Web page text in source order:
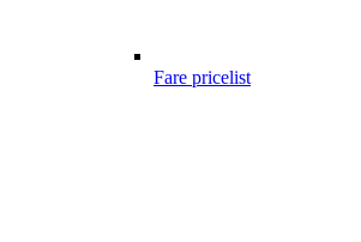
Fare pricelist